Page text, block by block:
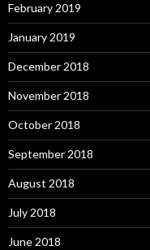
February 2019
January 2019
December 2018
November 2018
October 2018
September 2018
August 2018
July 2018
June 2018